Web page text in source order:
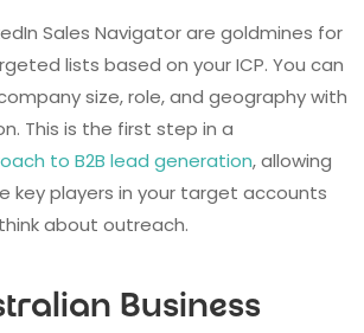
Sales Navigator are goldmines for
lists based on your ICP. You can
size, role, and geography with
This is the first step in a
to B2B lead generation, allowing
key players in your target accounts
about outreach.
Business